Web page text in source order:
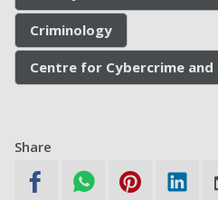
Criminology
Centre for Cybercrime and
Share